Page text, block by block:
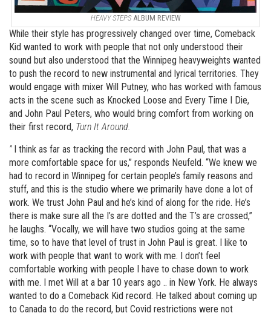
HEAVY STEPSALBUM REVIEW
While their style has progressively changed over time, Comeback
Kid wanted to work with people that not only understood their
sound but also understood that the Winnipeg heavyweights wanted
to push the record to new instrumental and lyrical territories. They
would engage with mixer Will Putney, who has worked with famous
acts in the scene such as Knocked Loose and Every Time I Die,
and John Paul Peters, who would bring comfort from working on
their first record, Turn It Around.
” I think as far as tracking the record with John Paul, that was a
more comfortable space for us,” responds Neufeld. “We knew we
had to record in Winnipeg for certain people’s family reasons and
stuff, and this is the studio where we primarily have done a lot of
work. We trust John Paul and he’s kind of along for the ride. He’s
there is make sure all the I’s are dotted and the T’s are crossed,”
he laughs. “Vocally, we will have two studios going at the same
time, so to have that level of trust in John Paul is great. I like to
work with people that want to work with me. I don’t feel
comfortable working with people I have to chase down to work
with me. I met Will at a bar 10 years ago .. in New York. He always
wanted to do a Comeback Kid record. He talked about coming up
to Canada to do the record, but Covid restrictions were not